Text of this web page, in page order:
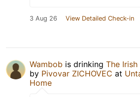
3 Aug 26 View Detailed Check-in
Wambob is drinking The Irish
by Pivovar ZICHOVEC at
Home